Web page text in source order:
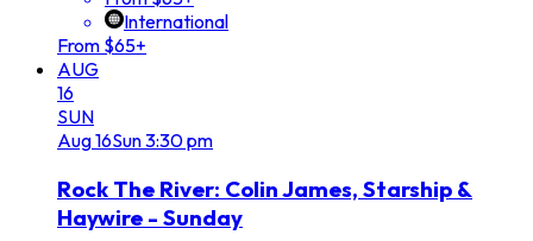
International
From $65+
AUG
16
SUN
Aug16Sun3:30 pm
Rock The River: Colin James, Starship &
Haywire - Sunday